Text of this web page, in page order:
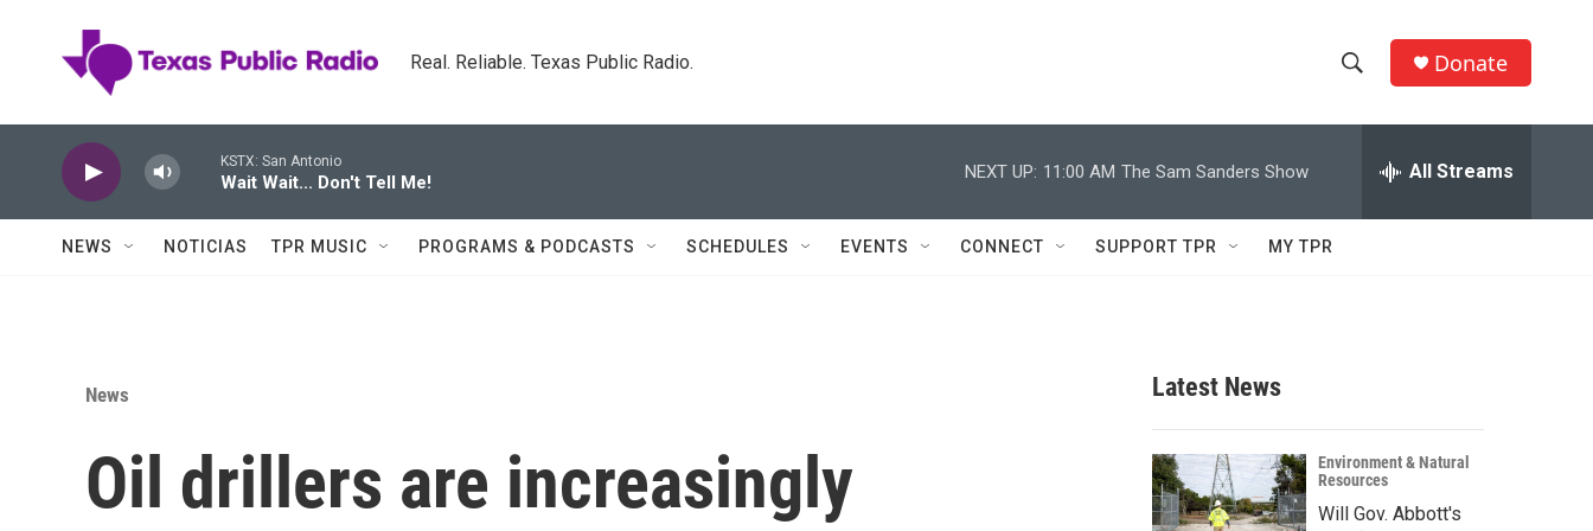
Real. Reliable. Texas Public Radio.
h
w
c
h
e
h
Q
Donate
KSTX: San Antonio
Wait Wait... Don't Tell Me!
NEXT UP: 11:00 AM The Sam Sanders Show All Streams
NEWS NOTICIAS TPR MUSIC PROGRAMS & PODCASTS SCHEDULES EVENTS CONNECT SUPPORT TPR MY TPR
News
Oil drillers are increasingly
Latest News
Environment & Natural
Resources
Will Gov. Abbott's